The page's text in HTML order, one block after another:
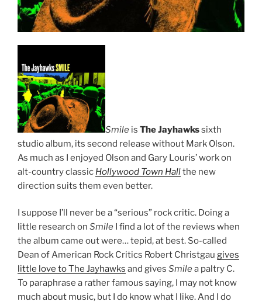
Smile is The Jayhawkssixth
studio album, its second release without Mark Olson.
As much as I enjoyed Olson and Gary Louris’ work on
alt-country classic Hollywood Town Hallthe new
direction suits them even better.
I suppose I’ll never be a “serious” rock critic. Doing a
little research on Smile I find a lot of the reviews when
the album came out were… tepid, at best. So-called
Dean of American Rock Critics Robert Christgau gives
little love to The Jayhawks and gives Smilea paltry C.
To paraphrase a rather famous saying, I may not know
much about music, but I do know what I like. And I do